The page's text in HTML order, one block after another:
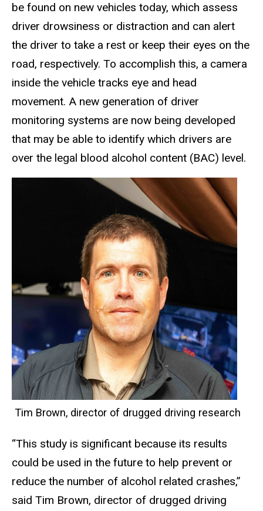
be found on new vehicles today, which assess
driver drowsiness or distraction and can alert
the driver to take a rest or keep their eyes on the
road, respectively. To accomplish this, a camera
inside the vehicle tracks eye and head
movement. A new generation of driver
monitoring systems are now being developed
that may be able to identify which drivers are
over the legal blood alcohol content (BAC) level.
Tim Brown, director of drugged driving research
“This study is significant because its results
could be used in the future to help prevent or
reduce the number of alcohol related crashes,”
said Tim Brown, director of drugged driving